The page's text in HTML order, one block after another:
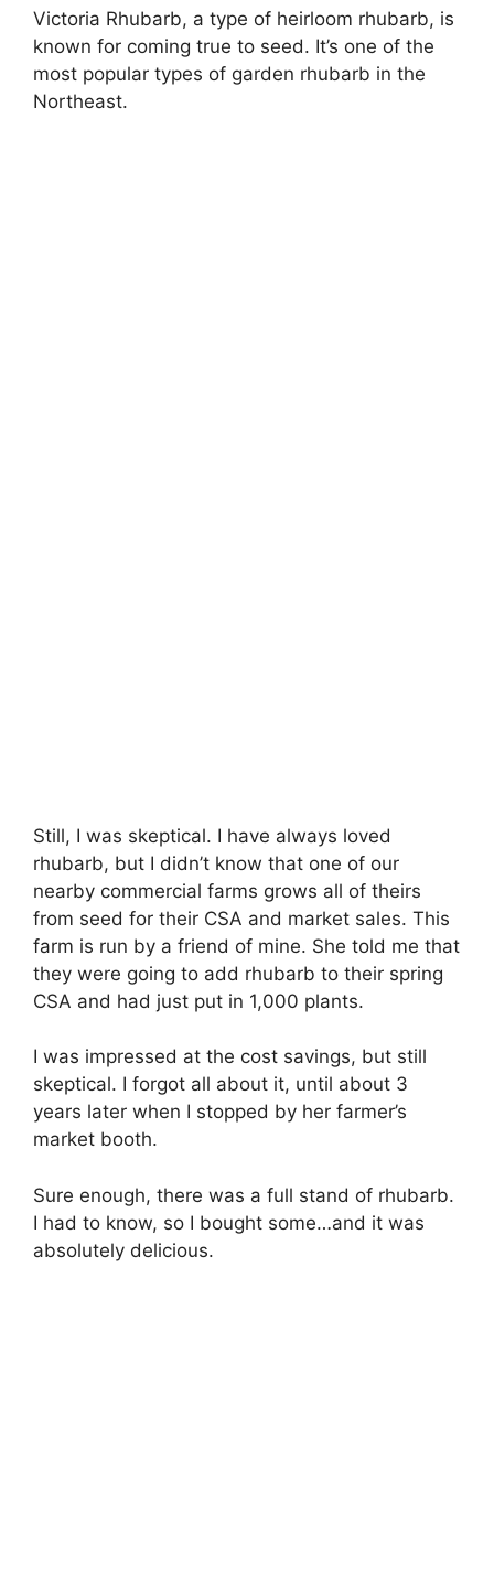
Victoria Rhubarb, a type of heirloom rhubarb, is
known for coming true to seed. It’s one of the
most popular types of garden rhubarb in the
Northeast.
Still, I was skeptical. I have always loved
rhubarb, but I didn’t know that one of our
nearby commercial farms grows all of theirs
from seed for their CSA and market sales. This
farm is run by a friend of mine. She told me that
they were going to add rhubarb to their spring
CSA and had just put in 1,000 plants.
I was impressed at the cost savings, but still
skeptical. I forgot all about it, until about 3
years later when I stopped by her farmer’s
market booth.
Sure enough, there was a full stand of rhubarb.
I had to know, so I bought some…and it was
absolutely delicious.